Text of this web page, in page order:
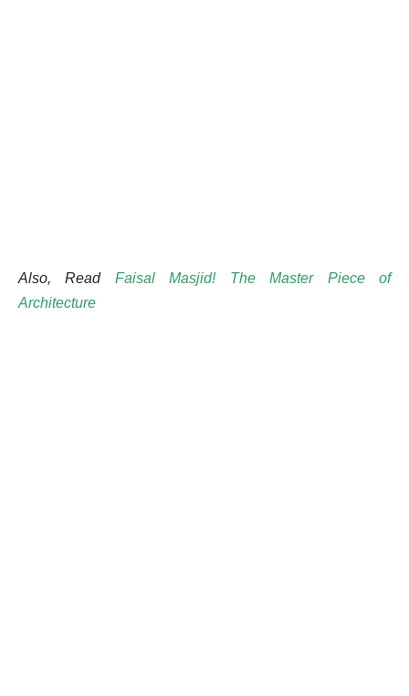
Also, Read Faisal Masjid! The Master Piece of
Architecture